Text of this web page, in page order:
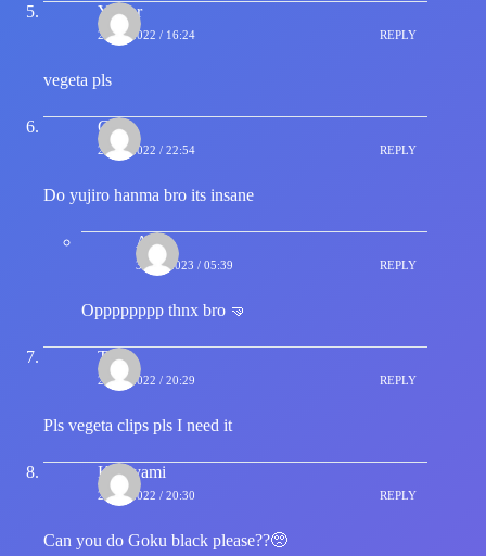
Yasser
23/04/2022 / 16:24 REPLY
vegeta pls
Grux
23/04/2022 / 22:54 REPLY
Do yujiro hanma bro its insane
Adi
31/07/2023 / 05:39 REPLY
Opppppppp thnx bro 🤜
T
27/04/2022 / 20:29 REPLY
Pls vegeta clips pls I need it
Kurayami
27/05/2022 / 20:30 REPLY
Can you do Goku black please??🥺